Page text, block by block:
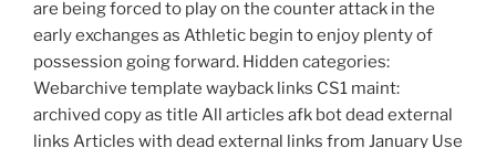
are being forced to play on the counter attack in the
early exchanges as Athletic begin to enjoy plenty of
possession going forward. Hidden categories:
Webarchive template wayback links CS1 maint:
archived copy as title All articles afk bot dead external
links Articles with dead external links from January Use